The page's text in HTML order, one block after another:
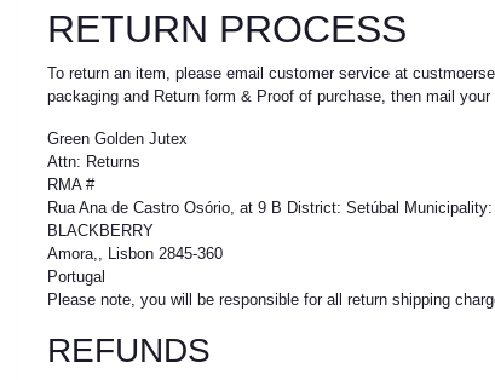
RETURN PROCESS
To return an item, please email customer service at
packaging and Return form & Proof of purchase, then mail
Green Golden Jutex
Attn: Returns
RMA #
Rua Ana de Castro Osório, at 9 B District: Setúbal
BLACKBERRY
Amora,, Lisbon 2845-360
Portugal
Please note, you will be responsible for all return shipping
REFUNDS